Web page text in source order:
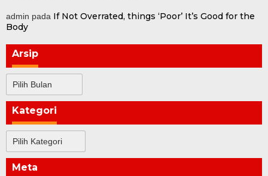
admin pada If Not Overrated, things ‘Poor’ It’s Good for the
Body
Arsip
Arsip
Kategori
Kategori
Meta